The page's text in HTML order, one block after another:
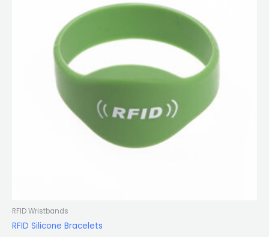
RFID Wristbands
RFID Silicone Bracelets